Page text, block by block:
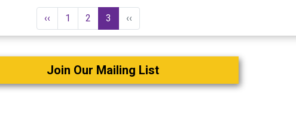
‹‹ 1 2 3 ‹‹
Join Our Mailing List